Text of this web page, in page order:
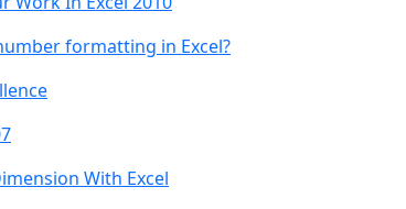
formatting in Excel?
With Excel